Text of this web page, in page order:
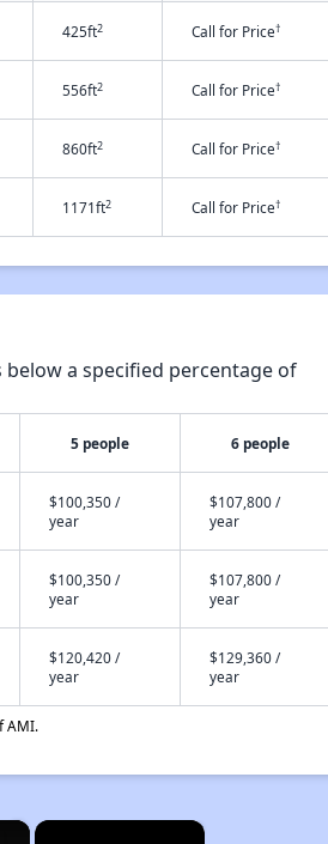
425ft2 Call for Price†
556ft2 Call for Price†
860ft2 Call for Price†
1171ft2 Call for Price†
a specified percentage of
5 people 6 people
$100,350 /
year
$107,800 /
year
$100,350 /
year
$107,800 /
year
$120,420 /
year
$129,360 /
year
AMI.
×
×